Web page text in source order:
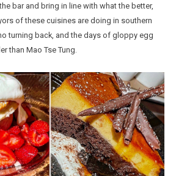
bar and bring in line with what the better,
of these cuisines are doing in southern
turning back, and the days of gloppy egg
than Mao Tse Tung.